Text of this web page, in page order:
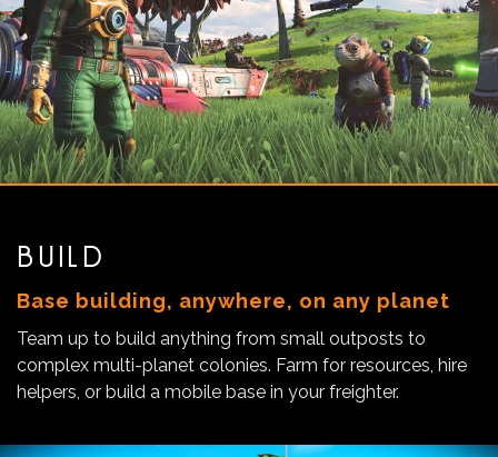
BUILD
Base building, anywhere, on any planet
Team up to build anything from small outposts to
complex multi-planet colonies. Farm for resources, hire
helpers, or build a mobile base in your freighter.